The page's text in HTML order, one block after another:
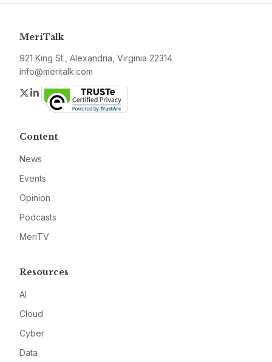
MeriTalk
921 King St., Alexandria, Virginia 22314
info@meritalk.com
Twitter
LinkedIn
Content
News
Events
Opinion
Podcasts
MeriTV
Resources
AI
Cloud
Cyber
Data